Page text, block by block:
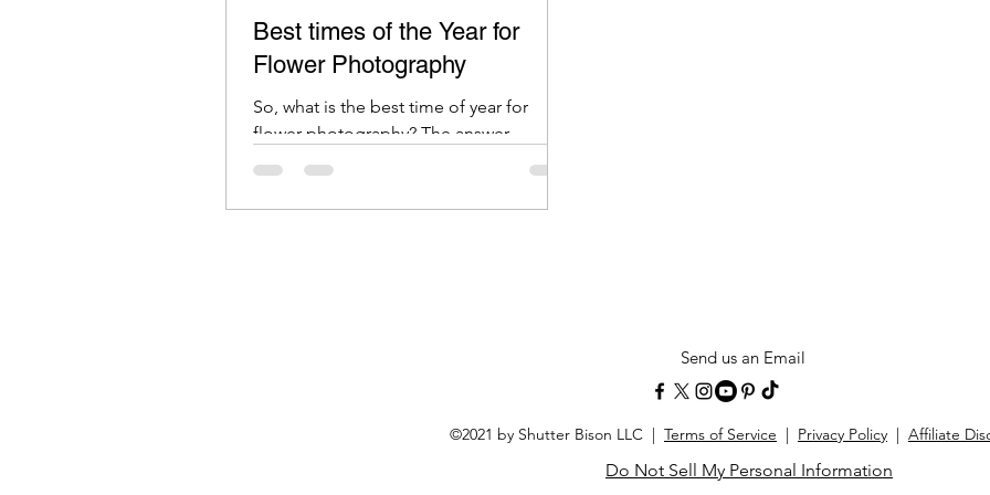
Best times of the Year for
Flower Photography
So, what is the best time of year for
flower photography? The answer
Send us an Email
©2021 by Shutter Bison LLC | Terms of Service | Privacy Policy | Affiliate
Do Not Sell My Personal Information